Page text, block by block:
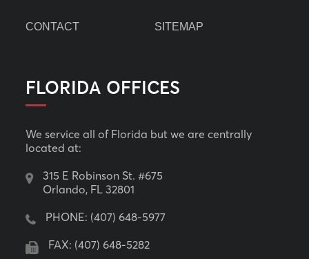
CONTACT SITEMAP
FLORIDA OFFICES
We service all of Florida but we are centrally
located at:
315 E Robinson St. #675
Orlando, FL 32801
PHONE: (407) 648-5977
FAX: (407) 648-5282